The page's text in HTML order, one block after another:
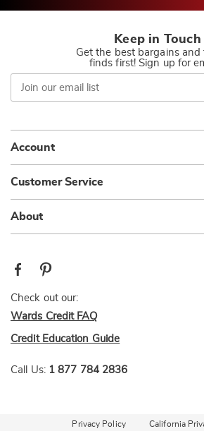
Keep in Touch
Get the best bargains and
finds first! Sign up for
Join
our
email
Account
Customer Service
About
Check out our:
Wards Credit FAQ
Credit Education Guide
Call Us: 1 877 784 2836
Privacy Policy California